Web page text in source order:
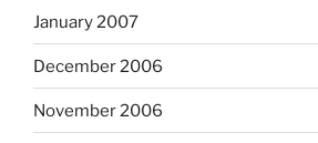
January 2007
December 2006
November 2006